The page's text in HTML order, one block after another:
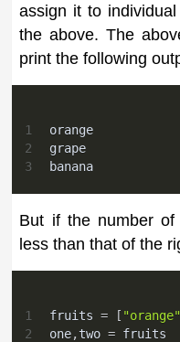
assign it to
the above. The
print the following
1
orange
2
grape
3
banana
But if the number
less than that of the
1 fruits = [ "orange"
2
one,two = fruits